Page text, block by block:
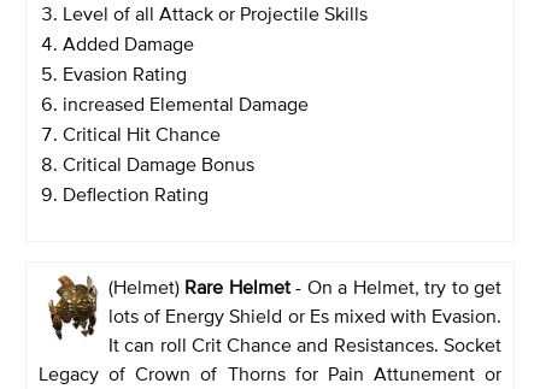
Level of all Attack or Projectile Skills
Added Damage
Evasion Rating
increased Elemental Damage
Critical Hit Chance
Critical Damage Bonus
Deflection Rating
(Helmet) Rare Helmet- On a Helmet, try to get
lots of Energy Shield or Es mixed with Evasion.
It can roll Crit Chance and Resistances. Socket
Legacy of Crown of Thorns for Pain Attunement or